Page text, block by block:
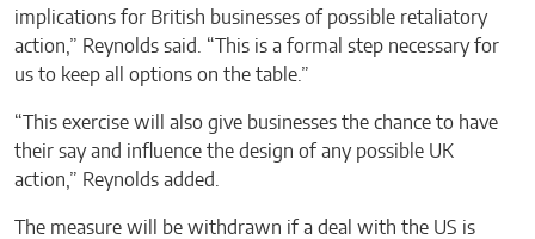
implications for British businesses of possible retaliatory
action,” Reynolds said. “This is a formal step necessary for
us to keep all options on the table.”
“This exercise will also give businesses the chance to have
their say and influence the design of any possible UK
action,” Reynolds added.
The measure will be withdrawn if a deal with the US is